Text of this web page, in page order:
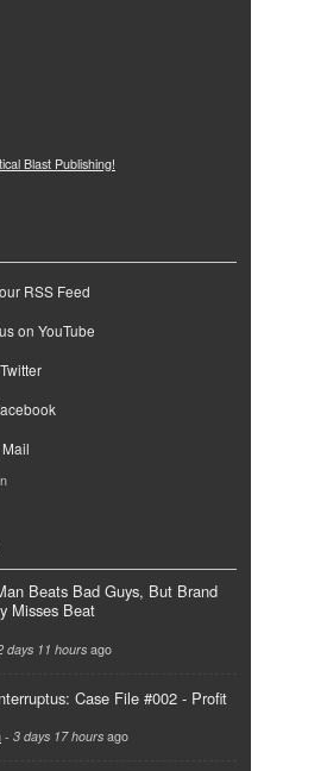
Blast Publishing!
RSS Feed
on YouTube
Beats Bad Guys, But Brand
Misses Beat
days 11 hours ago
Case File #002 - Profit
- 3 days 17 hours ago